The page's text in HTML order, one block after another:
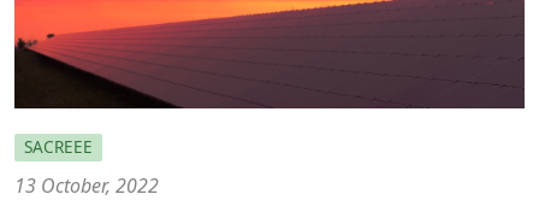
SACREEE
13 October, 2022